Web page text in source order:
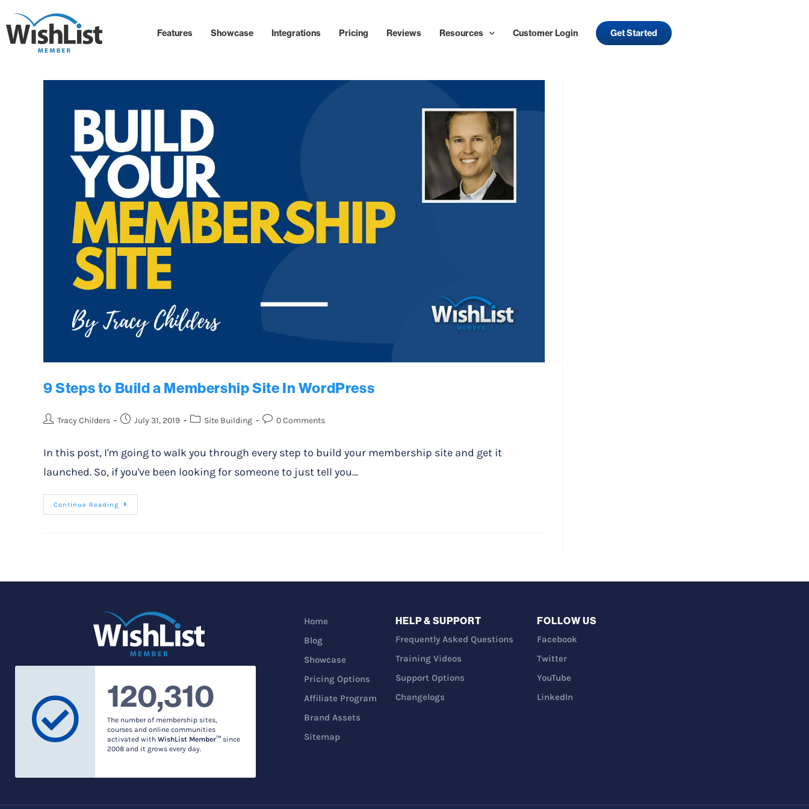
Features Showcase Integrations Pricing Reviews Resources Customer Login Get Started
9 Steps to Build a Membership Site In WordPress
Tracy Childers July 31, 2019 Site Building 0 Comments
In this post, I'm going to walk you through every step to build your membership site and get it
launched. So, if you've been looking for someone to just tell you…
Continue Reading
120,310
The number of membership sites,
courses and online communities
activated withWishList Member™ since
2008 and it grows every day.
Home
Blog
Showcase
Pricing Options
Affiliate Program
Brand Assets
Sitemap
HELP & SUPPORT
Frequently Asked Questions
Training Videos
Support Options
Changelogs
FOLLOW US
Facebook
Twitter
YouTube
LinkedIn